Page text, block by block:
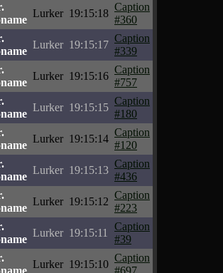
Lurker 19:15:18
Caption
#360
Lurker 19:15:17
Caption
#339
Lurker 19:15:16
Caption
#757
Lurker 19:15:15
Caption
#180
Lurker 19:15:14
Caption
#120
Lurker 19:15:13
Caption
#436
Lurker 19:15:12
Caption
#223
Lurker 19:15:11
Caption
#39
Lurker 19:15:10
Caption
#697